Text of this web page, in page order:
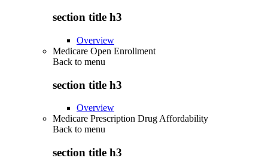
section title h3
Overview
Medicare Open Enrollment
Back to menu
section title h3
Overview
Medicare Prescription Drug Affordability
Back to menu
section title h3